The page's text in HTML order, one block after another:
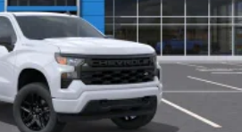
hands-free phone calls
contact list in the system
call quickly using the
display or voice command
audio capability, you can